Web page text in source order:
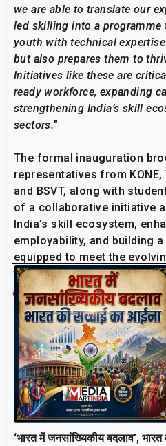
we are able to translate our
led skilling into a
youth with technical
but also prepares them to
Initiatives like these are
ready workforce, expanding
strengthening India’s skill
sectors.”
The formal inauguration
representatives from
and BSVT, along with
of a collaborative initiative
India’s skill ecosystem,
employability, and building
equipped to meet the
transportation and mobility
Related Post
‘भारत में जनसांख्यिकीय बदलाव’,